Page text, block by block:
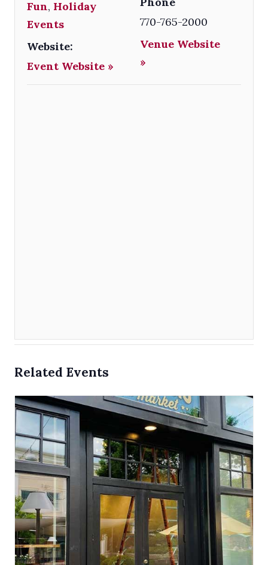
Fun, Holiday
Events
Website:
Event Website »
770-765-2000
Venue Website
»
Related Events